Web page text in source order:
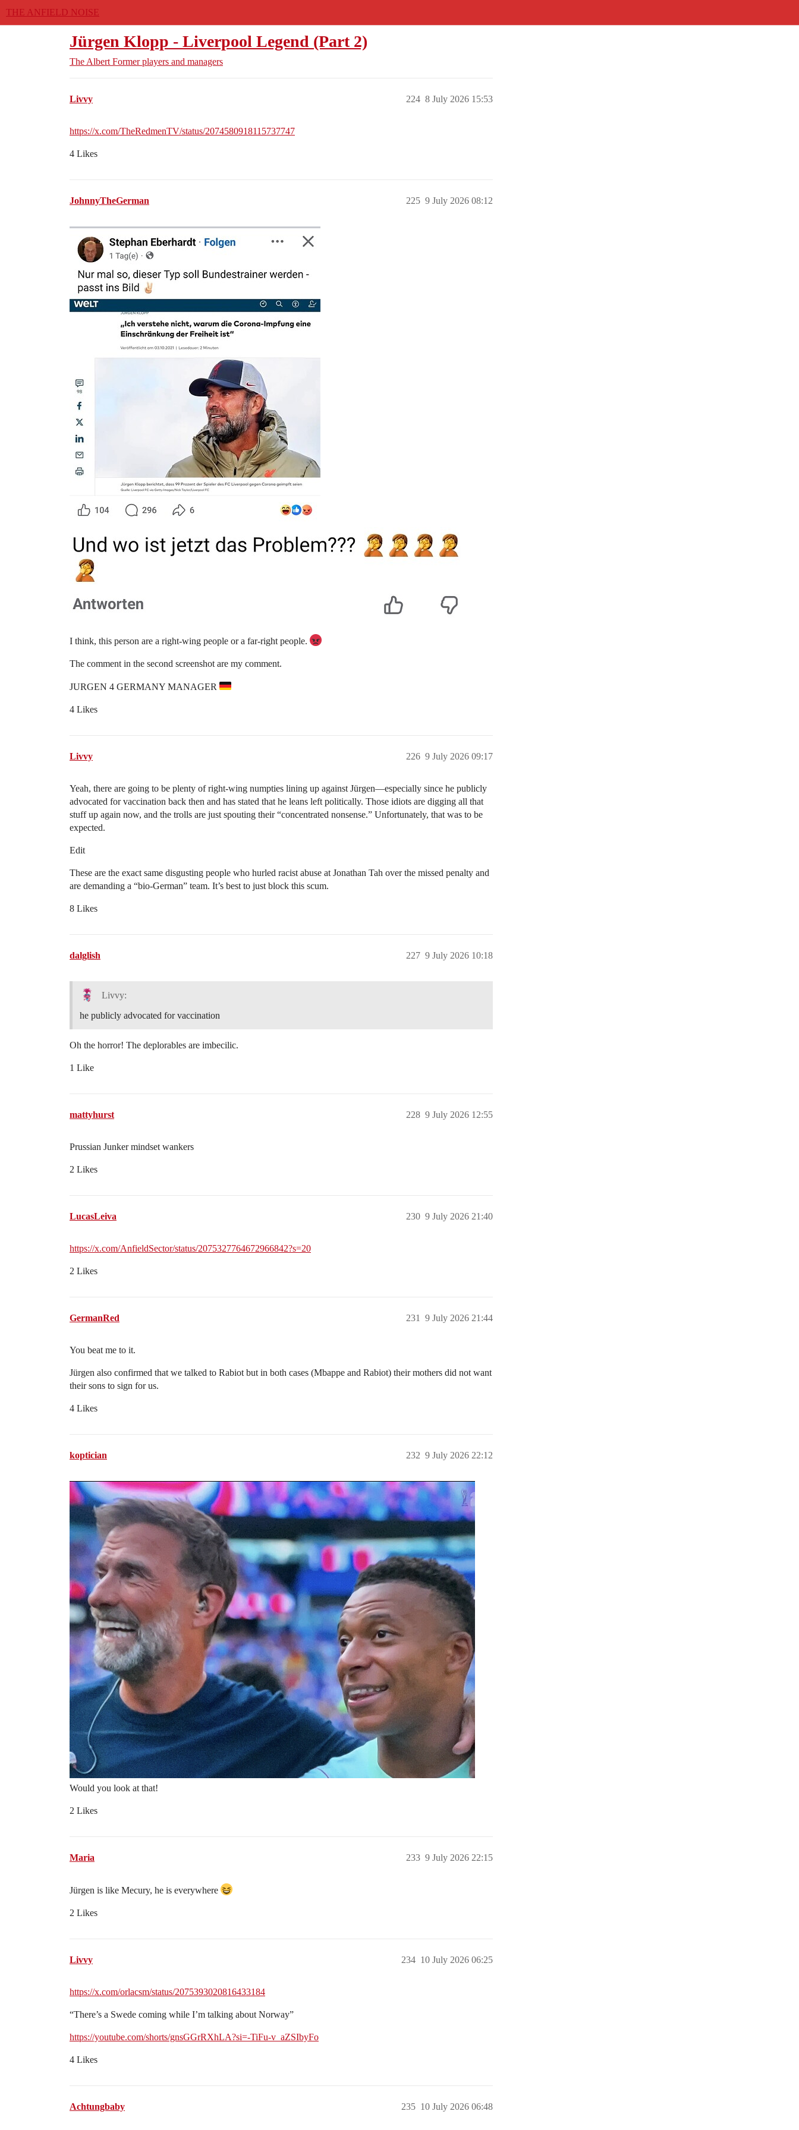
THE ANFIELD NOISE
Jürgen Klopp - Liverpool Legend (Part 2)
The Albert Former players and managers
Livvy 8 July 2026 15:53
224
https://x.com/TheRedmenTV/status/2074580918115737747
4 Likes
JohnnyTheGerman 9 July 2026 08:12
225
I think, this person are a right-wing people or a far-right people.
The comment in the second screenshot are my comment.
JURGEN 4 GERMANY MANAGER
4 Likes
Livvy 9 July 2026 09:17
226
Yeah, there are going to be plenty of right-wing numpties lining up against Jürgen—especially since he publicly
advocated for vaccination back then and has stated that he leans left politically. Those idiots are digging all that
stuff up again now, and the trolls are just spouting their “concentrated nonsense.” Unfortunately, that was to be
expected.
Edit
These are the exact same disgusting people who hurled racist abuse at Jonathan Tah over the missed penalty and
are demanding a “bio-German” team. It’s best to just block this scum.
8 Likes
dalglish 9 July 2026 10:18
227
Livvy:
he publicly advocated for vaccination
Oh the horror! The deplorables are imbecilic.
1 Like
mattyhurst 9 July 2026 12:55
228
Prussian Junker mindset wankers
2 Likes
LucasLeiva 9 July 2026 21:40
230
https://x.com/AnfieldSector/status/2075327764672966842?s=20
2 Likes
GermanRed 9 July 2026 21:44
231
You beat me to it.
Jürgen also confirmed that we talked to Rabiot but in both cases (Mbappe and Rabiot) their mothers did not want
their sons to sign for us.
4 Likes
koptician 9 July 2026 22:12
232
Would you look at that!
2 Likes
Maria 9 July 2026 22:15
233
Jürgen is like Mecury, he is everywhere
2 Likes
Livvy 10 July 2026 06:25
234
https://x.com/orlacsm/status/2075393020816433184
“There’s a Swede coming while I’m talking about Norway”
https://youtube.com/shorts/gnsGGrRXhLA?si=-TiFu-v_aZSIbyFo
4 Likes
Achtungbaby 10 July 2026 06:48
235